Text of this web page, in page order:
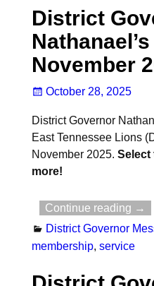
District
November
October 28, 2025
District Governor
East Tennessee Lions
November 2025. Select
more!
Continue reading →
District Governor
membership, service